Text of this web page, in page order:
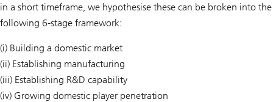
in a short timeframe, we hypothesise these can be broken into the
following 6-stage framework:
(i) Building a domestic market
(ii) Establishing manufacturing
(iii) Establishing R&D capability
(iv) Growing domestic player penetration